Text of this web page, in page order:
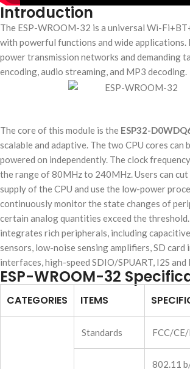
Introduction
The ESP-WROOM-32 is a universal Wi-
with powerful functions and wide applications.
power transmission networks and demanding
encoding, audio streaming, and MP3 decoding.
The core of this module is the ESP32-
scalable and adaptive. The two CPU cores can
powered on independently. The clock
the range of 80MHz to 240MHz. Users can
supply of the CPU and use the low-power
continuously monitor the state changes of
certain analog quantities exceed the
integrates rich peripherals, including
sensors, low-noise sensing amplifiers, SD
interfaces, high-speed SDIO/SPUART, I2S and
ESP-WROOM-32
CATEGORIES ITEMS
Standards FCC/
802.11